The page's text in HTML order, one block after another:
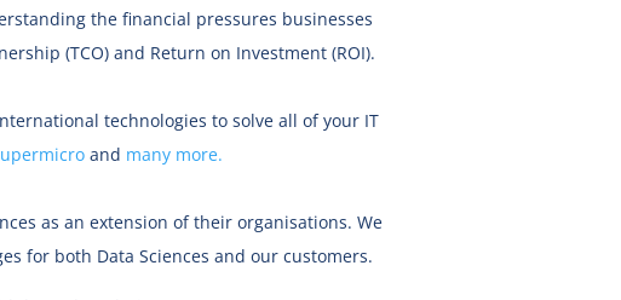
the financial pressures businesses
(TCO) and Return on Investment (ROI).
technologies to solve all of your IT
and many more.
as an extension of their organisations. We
for both Data Sciences and our customers.